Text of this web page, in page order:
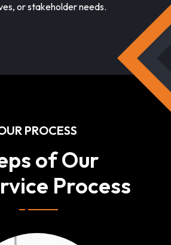
or stakeholder needs.
PROCESS
of Our
Process